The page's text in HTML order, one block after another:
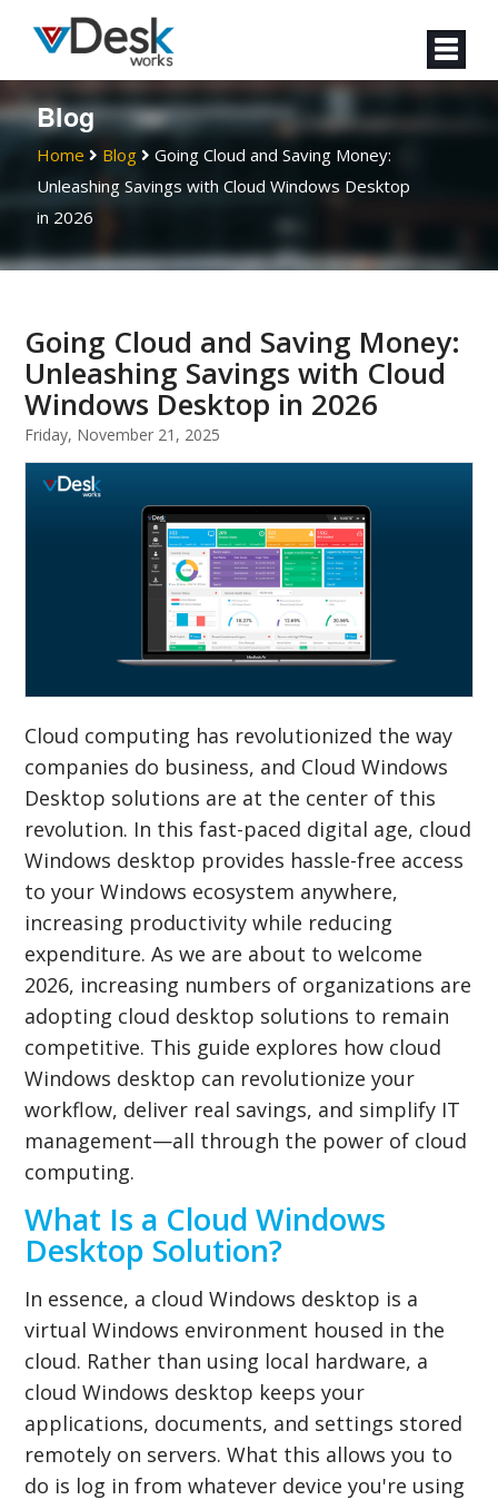
Blog
Home Blog
Going Cloud and Saving Money:
Unleashing Savings with Cloud Windows Desktop
in 2026
Going Cloud and Saving Money:
Unleashing Savings with Cloud
Windows Desktop in 2026
Friday, November 21, 2025
Cloud computing has revolutionized the way
companies do business, and Cloud Windows
Desktop solutions are at the center of this
revolution. In this fast-paced digital age, cloud
Windows desktop provides hassle-free access
to your Windows ecosystem anywhere,
increasing productivity while reducing
expenditure. As we are about to welcome
2026, increasing numbers of organizations are
adopting cloud desktop solutions to remain
competitive. This guide explores how cloud
Windows desktop can revolutionize your
workflow, deliver real savings, and simplify IT
management—all through the power of cloud
computing.
What Is a Cloud Windows
Desktop Solution?
In essence, a cloud Windows desktop is a
virtual Windows environment housed in the
cloud. Rather than using local hardware, a
cloud Windows desktop keeps your
applications, documents, and settings stored
remotely on servers. What this allows you to
do is log in from whatever device you're using